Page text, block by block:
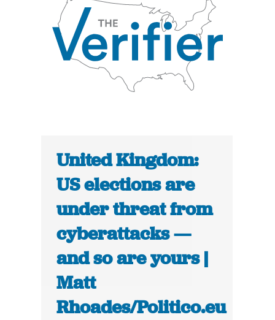
United Kingdom:
US elections are
under threat from
cyberattacks —
and so are yours |
Matt
Rhoades/Politico.eu